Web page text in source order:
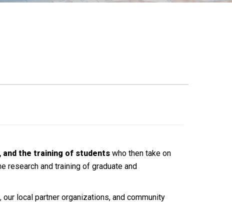
the training of students who then take on
research and training of graduate and
local partner organizations, and community